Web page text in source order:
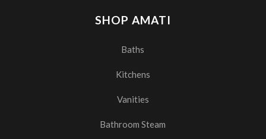
SHOP AMATI
Baths
Kitchens
Vanities
Bathroom Steam